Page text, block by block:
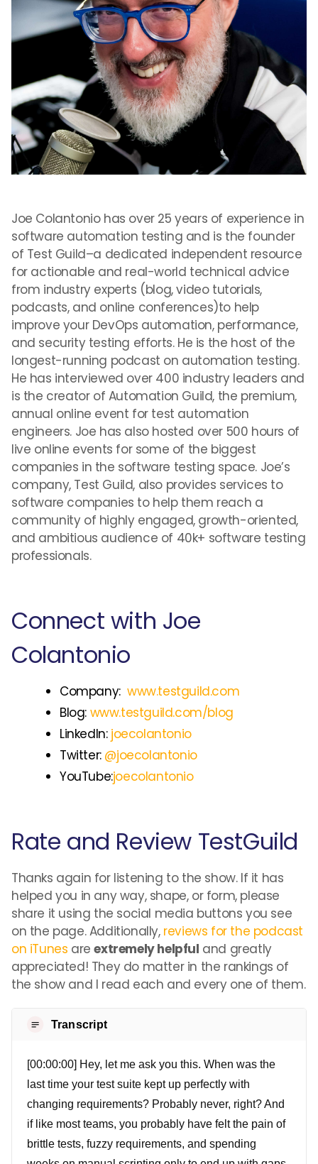
Joe Colantonio has over 25 years of experience in
software automation testing and is the founder
of Test Guild–a dedicated independent resource
for actionable and real-world technical advice
from industry experts (blog, video tutorials,
podcasts, and online conferences)to help
improve your DevOps automation, performance,
and security testing efforts. He is the host of the
longest-running podcast on automation testing.
He has interviewed over 400 industry leaders and
is the creator of Automation Guild, the premium,
annual online event for test automation
engineers. Joe has also hosted over 500 hours of
live online events for some of the biggest
companies in the software testing space. Joe’s
company, Test Guild, also provides services to
software companies to help them reach a
community of highly engaged, growth-oriented,
and ambitious audience of 40k+ software testing
professionals.
Connect with Joe
Colantonio
Company: www.testguild.com
Blog: www.testguild.com/blog
LinkedIn:joecolantonio
Twitter: @joecolantonio
YouTube:joecolantonio
Rate and Review TestGuild
Thanks again for listening to the show. If it has
helped you in any way, shape, or form, please
share it using the social media buttons you see
on the page. Additionally, reviews for the podcast
on iTunes areextremely helpful and greatly
appreciated! They do matter in the rankings of
the show and I read each and every one of them.
Transcript
[00:00:00] Hey, let me ask you this. When was the
last time your test suite kept up perfectly with
changing requirements? Probably never, right? And
if like most teams, you probably have felt the pain of
brittle tests, fuzzy requirements, and spending